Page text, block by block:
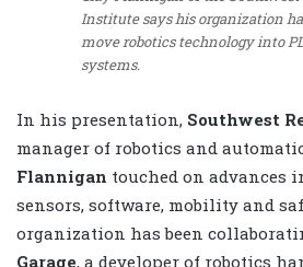
Institute says his organization
move robotics technology into
systems.
In his presentation, Southwest
manager of robotics and
Flannigan touched on advances
sensors, software, mobility and
organization has been
Garage, a developer of robotics